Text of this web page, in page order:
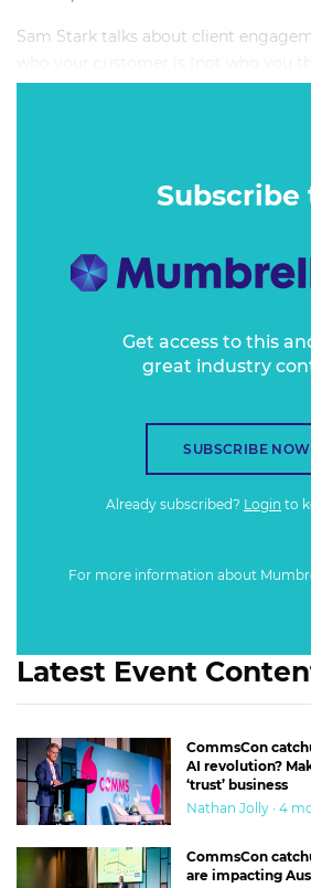
Sam Stark talks about client
over clients, understanding metrics
Subscribe
Get access to this
great industry
SUBSCRIBE NOW
Already subscribed? Login to
For more information about
Latest Event
CommsCon
AI revolution?
‘trust’ business
Nathan Jolly · 4
CommsCon
are impacting